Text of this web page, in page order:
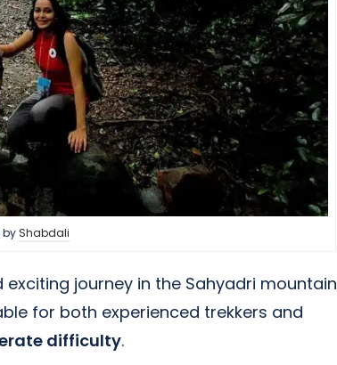
byShabdali
journey in the Sahyadri mountain
for both experienced trekkers and
difficulty.